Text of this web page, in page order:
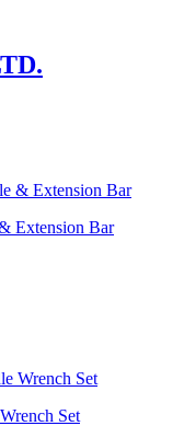
Extension Bar
Set